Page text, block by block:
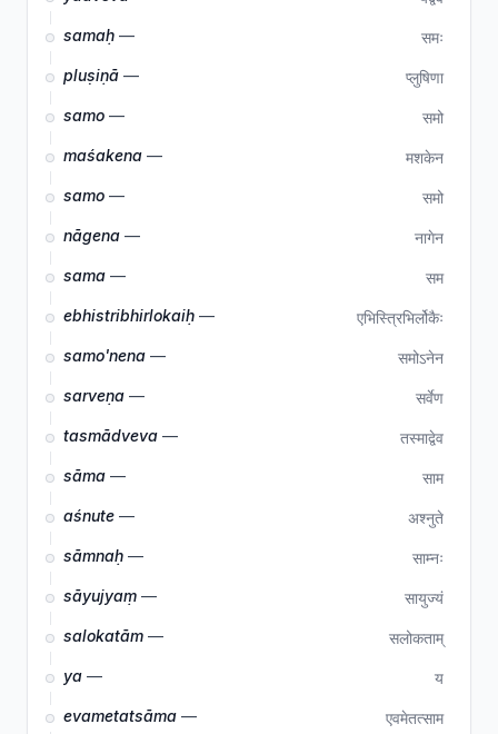
samaḥ —
समः
pluṣiṇā —
प्लुषिणा
samo —
समो
maśakena —
मशकेन
samo —
समो
nāgena —
नागेन
sama —
सम
ebhistribhirlokaiḥ —
एभिस्त्रिभिर्लोकैः
samo'nena —
समोऽनेन
sarveṇa —
सर्वेण
tasmādveva —
तस्माद्वेव
sāma —
साम
aśnute —
अश्नुते
sāmnaḥ —
साम्नः
sāyujyaṃ —
सायुज्यं
salokatām —
सलोकताम्
ya —
य
evametatsāma —
एवमेतत्साम